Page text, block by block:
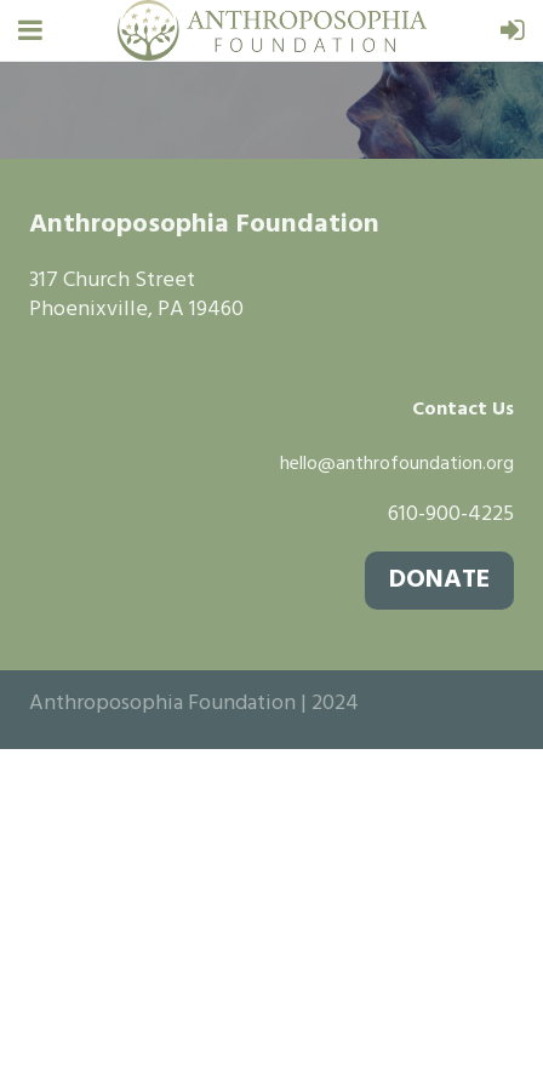
Anthroposophia Foundation
317 Church Street
Phoenixville, PA 19460
Contact Us
hello@anthrofoundation.org
610-900-4225
DONATE
Anthroposophia Foundation | 2024